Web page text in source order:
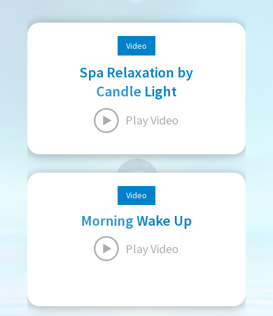
Video
Spa Relaxation by
Candle Light
Play Video
Video
Morning Wake Up
Play Video